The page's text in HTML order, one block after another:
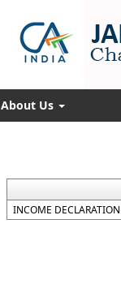
About Us
INCOME